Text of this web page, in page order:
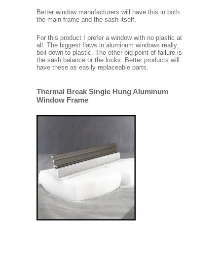
Better window manufacturers will have this in both
the main frame and the sash itself.
For this product I prefer a window with no plastic at
all. The biggest flaws in aluminum windows really
boil down to plastic. The other big point of failure is
the sash balance or the locks. Better products will
have these as easily replaceable parts.
Thermal Break Single Hung Aluminum
Window Frame